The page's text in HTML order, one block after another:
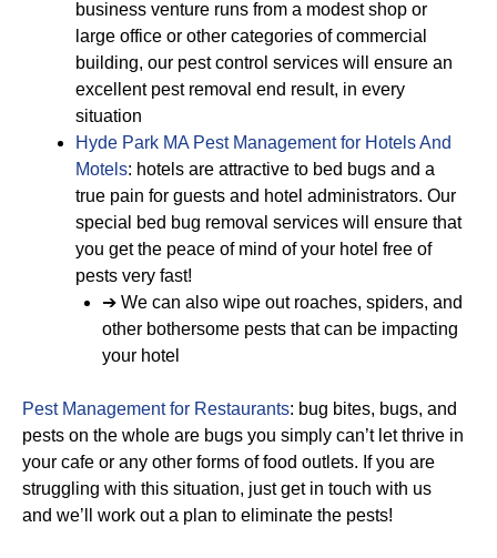
business venture runs from a modest shop or
large office or other categories of commercial
building, our pest control services will ensure an
excellent pest removal end result, in every
situation
Hyde Park MA Pest Management for Hotels And
Motels: hotels are attractive to bed bugs and a
true pain for guests and hotel administrators. Our
special bed bug removal services will ensure that
you get the peace of mind of your hotel free of
pests very fast!
➔ We can also wipe out roaches, spiders, and
other bothersome pests that can be impacting
your hotel
Pest Management for Restaurants: bug bites, bugs, and
pests on the whole are bugs you simply can’t let thrive in
your cafe or any other forms of food outlets. If you are
struggling with this situation, just get in touch with us
and we’ll work out a plan to eliminate the pests!